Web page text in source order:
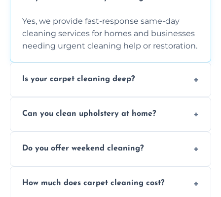
Yes, we provide fast-response same-day
cleaning services for homes and businesses
needing urgent cleaning help or restoration.
Is your carpet cleaning deep?
extraction and powerful machines for deep
Can you clean upholstery at home?
and mattresses at your home using eco-safe
Do you offer weekend cleaning?
available for your convenience with the
How much does carpet cleaning cost?